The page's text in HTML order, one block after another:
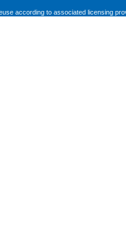
according to associated licensing